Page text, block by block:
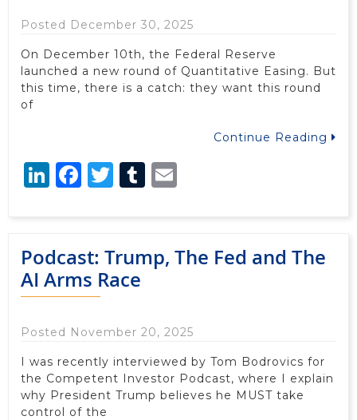
Posted December 30, 2025
On December 10th, the Federal Reserve
launched a new round of Quantitative Easing. But
this time, there is a catch: they want this round
of
Continue Reading
LinkedIn
Facebook
Twitter
Tumblr
Podcast: Trump, The Fed and The
AI Arms Race
Posted November 20, 2025
I was recently interviewed by Tom Bodrovics for
the Competent Investor Podcast, where I explain
why President Trump believes he MUST take
control of the